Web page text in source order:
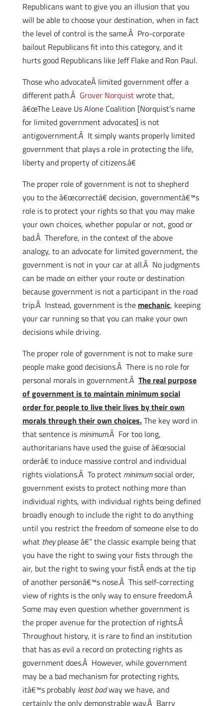
Republicans want to give you an illusion that you
will be able to choose your destination, when in fact
the level of control is the same.Â Pro-corporate
bailout Republicans fit into this category, and it
hurts good Republicans like Jeff Flake and Ron Paul.
Those who advocateÂ limited government offer a
different path.Â Grover Norquistwrote that,
â€œThe Leave Us Alone Coalition [Norquist’s name
for limited government advocates] is not
antigovernment.Â It simply wants properly limited
government that plays a role in protecting the life,
liberty and property of citizens.â€
The proper role of government is not to shepherd
you to the â€œcorrectâ€ decision, governmentâ€™s
role is to protect your rights so that you may make
your own choices, whether popular or not, good or
bad.Â Therefore, in the context of the above
analogy, to an advocate for limited government, the
government is not in your car at all.Â No judgments
can be made on either your route or destination
because government is not a participant in the road
trip.Â Instead, government is the mechanic, keeping
your car running so that you can make your own
decisions while driving.
The proper role of government is not to make sure
people make good decisions.Â There is no role for
personal morals in government.Â The real purpose
of government is to maintain minimum social
order for people to live their lives by their own
morals through their own choices.The key word in
that sentence is minimum.Â For too long,
authoritarians have used the guise of â€œsocial
orderâ€ to induce massive control and individual
rights violations.Â To protect minimumsocial order,
government exists to protect nothing more than
individual rights, with individual rights being defined
broadly enough to include the right to do anything
until you restrict the freedom of someone else to do
what theyplease â€” the classic example being that
you have the right to swing your fists through the
air, but the right to swing your fistÂ ends at the tip
of another personâ€™s nose.Â This self-correcting
view of rights is the only way to ensure freedom.Â
Some may even question whether government is
the proper avenue for the protection of rights.Â
Throughout history, it is rare to find an institution
that has as evil a record on protecting rights as
government does.Â However, while government
may be a bad mechanism for protecting rights,
itâ€™s probably least badway we have, and
certainly the only demonstrable way.Â Barry